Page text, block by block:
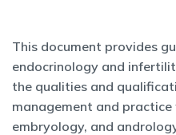
This document provides
endocrinology and
the qualities and
management and
embryology, and